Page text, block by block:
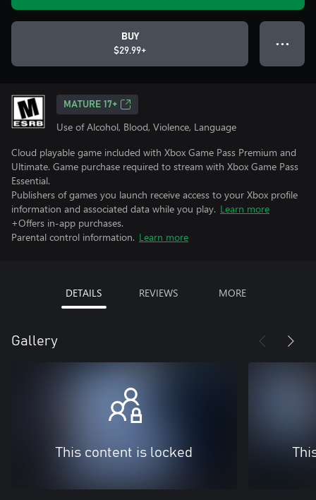
BUY
$29.99+
● ● ●
MATURE 17+
Use of Alcohol, Blood, Violence, Language
Cloud playable game included with Xbox Game Pass Premium and
Ultimate. Game purchase required to stream with Xbox Game Pass
Essential.
Publishers of games you launch receive access to your Xbox profile
information and associated data while you play. Learn more
+Offers in-app purchases.
Parental control information. Learn more
DETAILS REVIEWS MORE
Gallery
This content is locked